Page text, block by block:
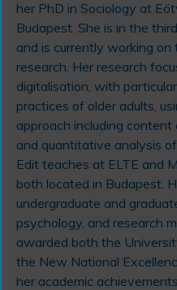
her PhD in Sociology at
Budapest. She is in the
and is currently working
research. Her research
digitalisation, with
practices of older adults,
approach including
and quantitative analysis
Edit teaches at ELTE and
both located in Budapest,
undergraduate and
psychology, and research
awarded both the
the New National
her academic